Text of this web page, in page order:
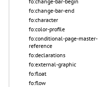
fo:change-bar-end
fo:character
fo:color-profile
fo:conditional-page-master-
reference
fo:declarations
fo:external-graphic
fo:float
fo:flow